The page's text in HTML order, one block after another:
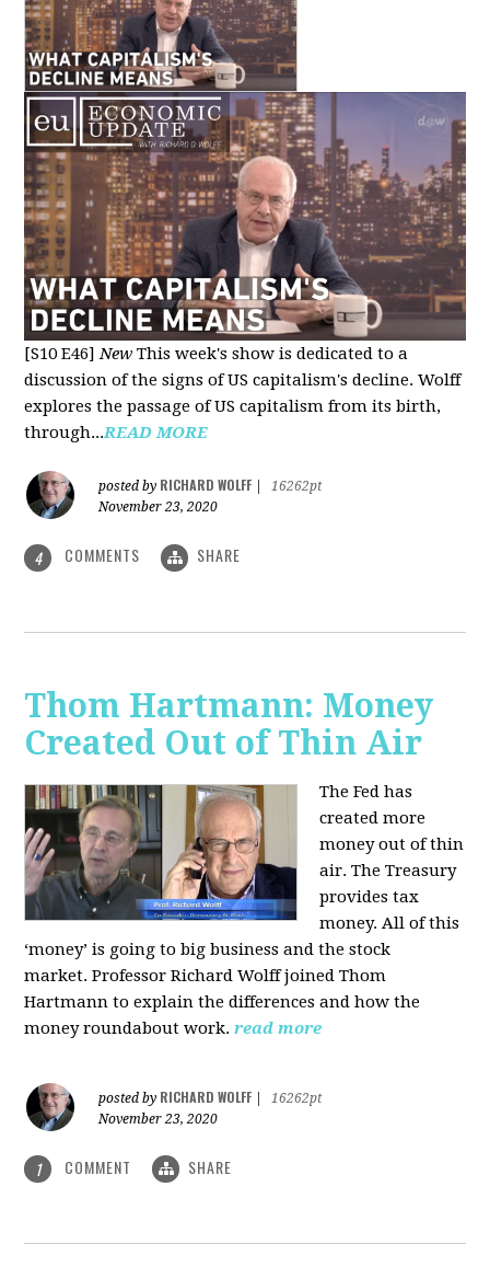
[S10 E46]New This week's show is dedicated to a
discussion of the signs of US capitalism's decline. Wolff
explores the passage of US capitalism from its birth,
through...READ MORE
posted by RICHARD WOLFF
16262pt
November 23, 2020
4 COMMENTS SHARE
Thom Hartmann: Money
Created Out of Thin Air
The Fed has
created more
money out of thin
air. The Treasury
provides tax
money. All of this
‘money’ is going to big business and the stock
market. Professor Richard Wolff joined Thom
Hartmann to explain the differences and how the
money roundabout work.read more
posted by RICHARD WOLFF
16262pt
November 23, 2020
1 COMMENT SHARE